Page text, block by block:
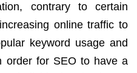
contrary to certain
increasing online traffic to
keyword usage and
order for SEO to have a